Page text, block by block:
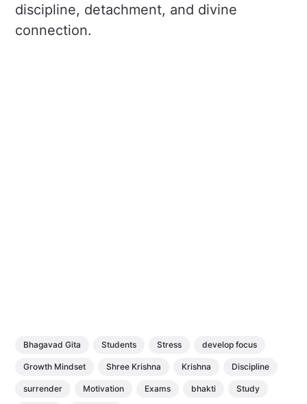
discipline, detachment, and divine
connection.
Bhagavad Gita Students Stress develop focus
Growth Mindset Shree Krishna Krishna Discipline
surrender Motivation Exams bhakti Study